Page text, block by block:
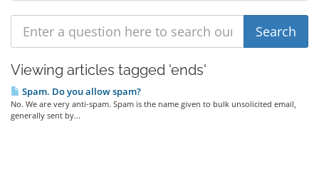
Viewing articles tagged 'ends'
Spam. Do you allow spam?
No. We are very anti-spam. Spam is the name given to bulk unsolicited email,
generally sent by...